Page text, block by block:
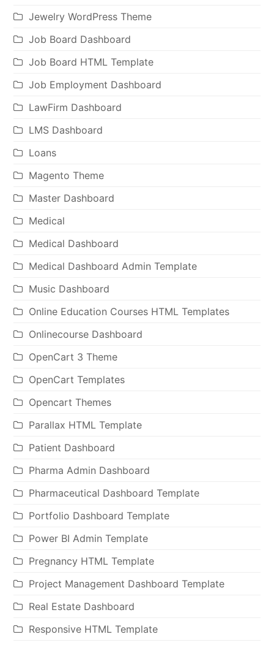
Jewelry WordPress Theme
Job Board Dashboard
Job Board HTML Template
Job Employment Dashboard
LawFirm Dashboard
LMS Dashboard
Loans
Magento Theme
Master Dashboard
Medical
Medical Dashboard
Medical Dashboard Admin Template
Music Dashboard
Online Education Courses HTML Templates
Onlinecourse Dashboard
OpenCart 3 Theme
OpenCart Templates
Opencart Themes
Parallax HTML Template
Patient Dashboard
Pharma Admin Dashboard
Pharmaceutical Dashboard Template
Portfolio Dashboard Template
Power BI Admin Template
Pregnancy HTML Template
Project Management Dashboard Template
Real Estate Dashboard
Responsive HTML Template